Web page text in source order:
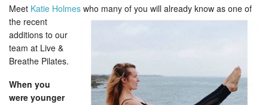
Meet Katie Holmes who many of you will already know as one of
the recent
additions to our
team at Live &
Breathe Pilates.
When you
were younger